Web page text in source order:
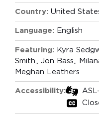
Country: United
Language: English
Featuring: Kyra
Smith,
Jon Bass,
Meghan Leathers
Accessibility: